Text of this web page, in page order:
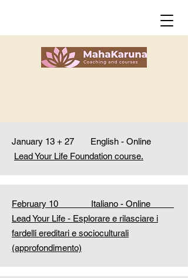
January 13 + 27 English - Online
Lead Your Life Foundation course.
February 10 Italiano - Online
Lead Your Life - Esplorare e rilasciare i
fardelli ereditari e socioculturali
(approfondimento)